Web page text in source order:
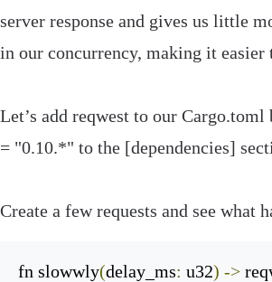
server response and gives us little
in our concurrency, making it easier
Let’s add reqwest to our Cargo.toml
= "0.10.*" to the [dependencies]
Create a few requests and see what
fn slowwly(delay_ms: u32) ->